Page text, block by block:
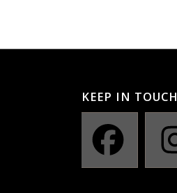
KEEP IN TOUCH